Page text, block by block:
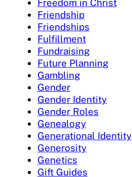
Freedom in Christ
Friendship
Friendships
Fulfillment
Fundraising
Future Planning
Gambling
Gender
Gender Identity
Gender Roles
Genealogy
Generational Identity
Generosity
Genetics
Gift Guides